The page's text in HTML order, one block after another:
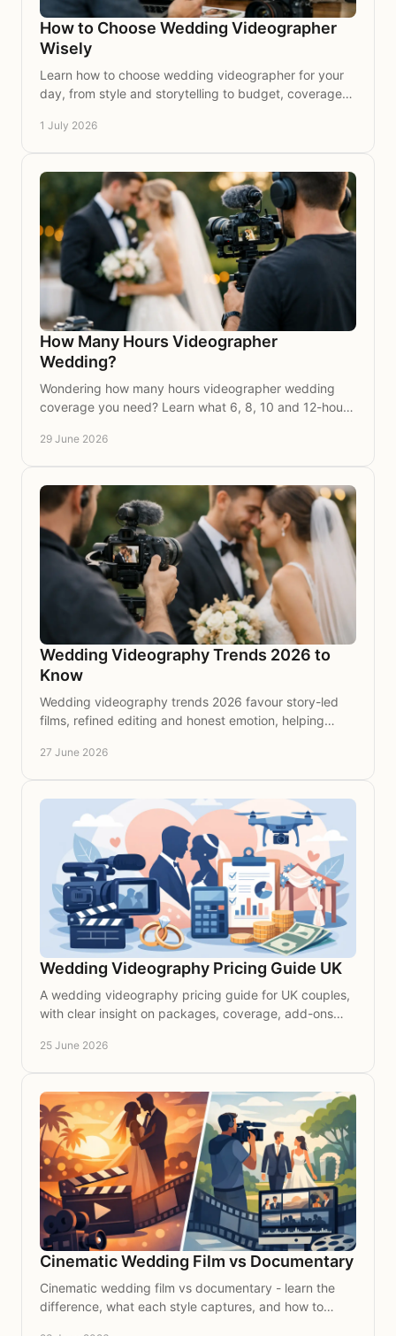
How to Choose Wedding Videographer
Wisely
Learn how to choose wedding videographer for your
day, from style and storytelling to budget, coverage
1 July 2026
How Many Hours Videographer
Wedding?
Wondering how many hours videographer wedding
coverage you need? Learn what 6, 8, 10 and 12-hour
29 June 2026
Wedding Videography Trends 2026 to
Know
Wedding videography trends 2026 favour story-led
films, refined editing and honest emotion, helping
27 June 2026
Wedding Videography Pricing Guide UK
A wedding videography pricing guide for UK couples,
with clear insight on packages, coverage, add-ons
25 June 2026
Cinematic Wedding Film vs Documentary
Cinematic wedding film vs documentary - learn the
difference, what each style captures, and how to